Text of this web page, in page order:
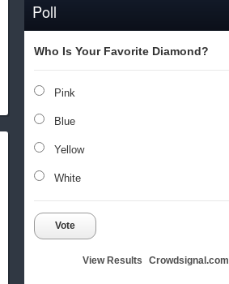
Poll
Who Is Your Favorite Diamond?
Pink
Blue
Yellow
White
Vote
View Results Crowdsignal.com